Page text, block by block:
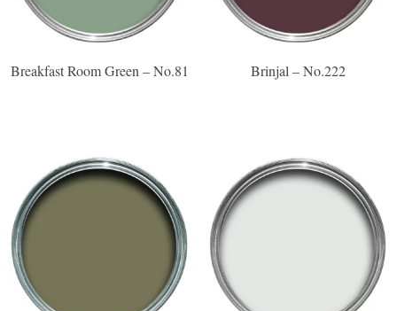
Breakfast Room Green – No.81 Brinjal – No.222